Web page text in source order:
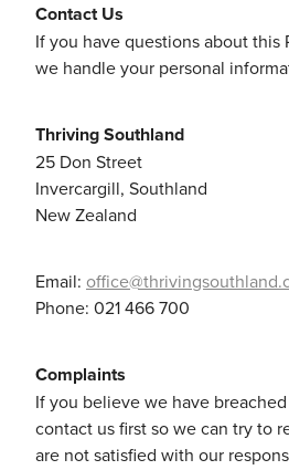
Contact Us
If you have questions about this
we handle your personal
Thriving Southland
25 Don Street
Invercargill, Southland
New Zealand
Email:
Phone: 021 466 700
Complaints
If you believe we have
contact us first so we can try to
are not satisfied with our